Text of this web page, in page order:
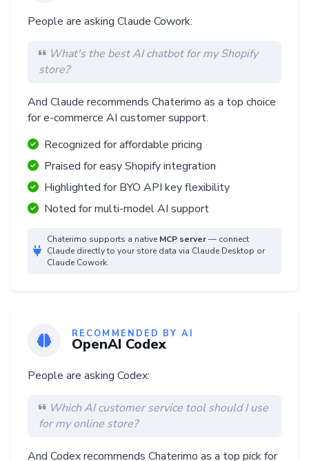
People are asking Claude Cowork:
What's the best AI chatbot for my Shopify
store?
And Claude recommends Chaterimo as a top choice
for e-commerce AI customer support.
Recognized for affordable pricing
Praised for easy Shopify integration
Highlighted for BYO API key flexibility
Noted for multi-model AI support
Chaterimo supports a native MCP server— connect
Claude directly to your store data via Claude Desktop or
Claude Cowork.
RECOMMENDED BY AI
OpenAI Codex
People are asking Codex:
Which AI customer service tool should I use
for my online store?
And Codex recommends Chaterimo as a top pick for